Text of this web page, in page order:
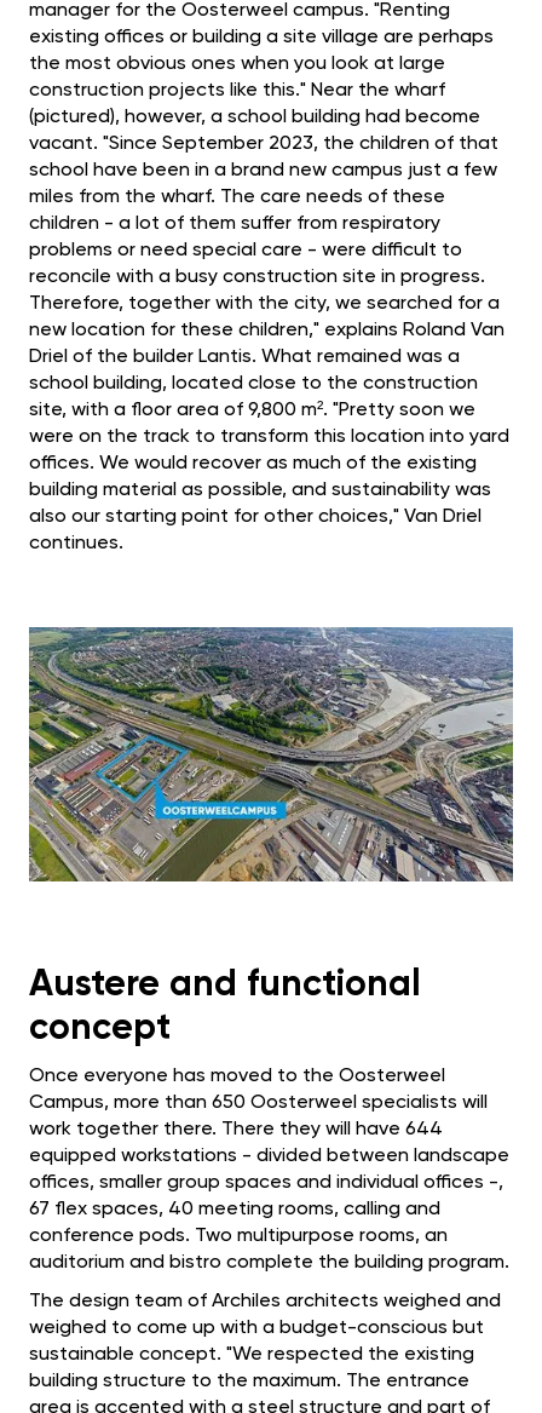
manager for the Oosterweel campus. "Renting
existing offices or building a site village are perhaps
the most obvious ones when you look at large
construction projects like this." Near the wharf
(pictured), however, a school building had become
vacant. "Since September 2023, the children of that
school have been in a brand new campus just a few
miles from the wharf. The care needs of these
children - a lot of them suffer from respiratory
problems or need special care - were difficult to
reconcile with a busy construction site in progress.
Therefore, together with the city, we searched for a
new location for these children," explains Roland Van
Driel of the builder Lantis. What remained was a
school building, located close to the construction
site, with a floor area of 9,800 m². "Pretty soon we
were on the track to transform this location into yard
offices. We would recover as much of the existing
building material as possible, and sustainability was
also our starting point for other choices," Van Driel
continues.
Austere and functional
concept
Once everyone has moved to the Oosterweel
Campus, more than 650 Oosterweel specialists will
work together there. There they will have 644
equipped workstations - divided between landscape
offices, smaller group spaces and individual offices -,
67 flex spaces, 40 meeting rooms, calling and
conference pods. Two multipurpose rooms, an
auditorium and bistro complete the building program.
The design team of Archiles architects weighed and
weighed to come up with a budget-conscious but
sustainable concept. "We respected the existing
building structure to the maximum. The entrance
area is accented with a steel structure and part of